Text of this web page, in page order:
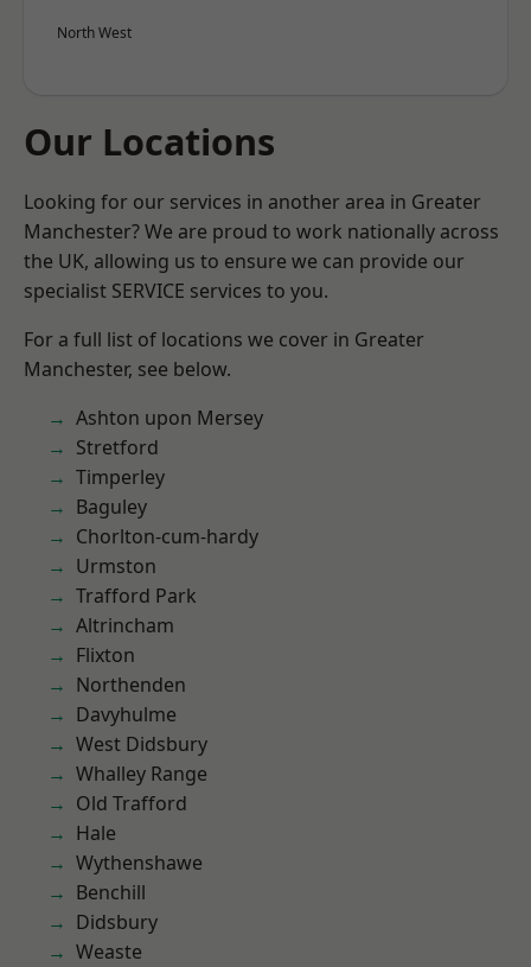
North West
Our Locations
Looking for our services in another area in Greater
Manchester? We are proud to work nationally across
the UK, allowing us to ensure we can provide our
specialist SERVICE services to you.
For a full list of locations we cover in Greater
Manchester, see below.
Ashton upon Mersey
Stretford
Timperley
Baguley
Chorlton-cum-hardy
Urmston
Trafford Park
Altrincham
Flixton
Northenden
Davyhulme
West Didsbury
Whalley Range
Old Trafford
Hale
Wythenshawe
Benchill
Didsbury
Weaste